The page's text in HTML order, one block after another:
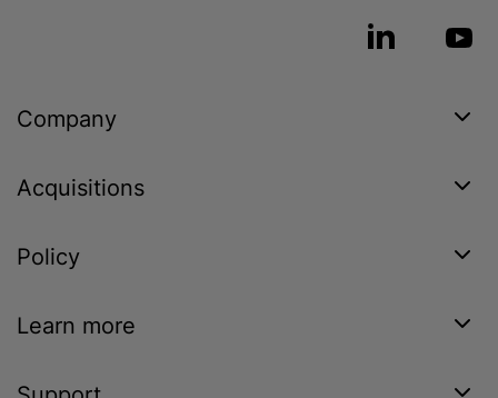
Company
Acquisitions
Policy
Learn more